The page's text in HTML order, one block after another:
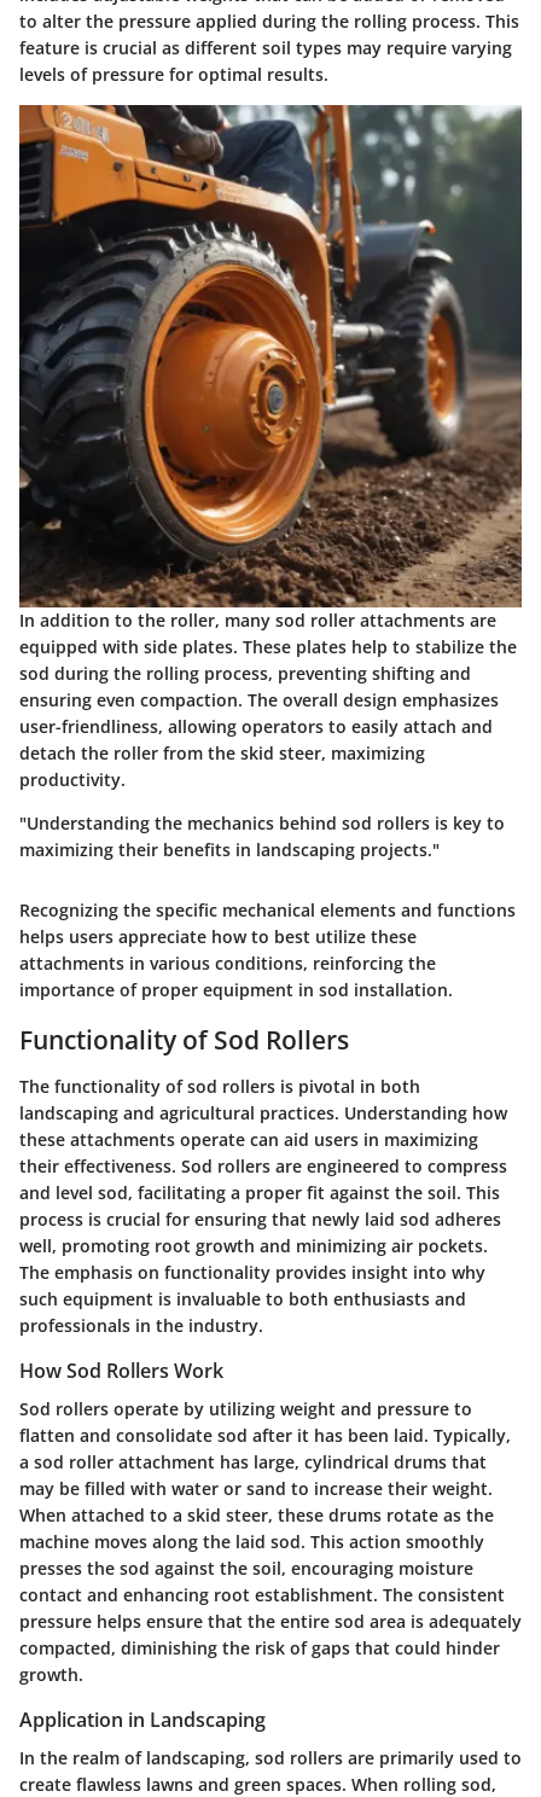
to alter the pressure applied during the rolling process. This
feature is crucial as different soil types may require varying
levels of pressure for optimal results.
In addition to the roller, many sod roller attachments are
equipped with side plates. These plates help to stabilize the
sod during the rolling process, preventing shifting and
ensuring even compaction. The overall design emphasizes
user-friendliness, allowing operators to easily attach and
detach the roller from the skid steer, maximizing
productivity.
"Understanding the mechanics behind sod rollers is key to
maximizing their benefits in landscaping projects."
Recognizing the specific mechanical elements and functions
helps users appreciate how to best utilize these
attachments in various conditions, reinforcing the
importance of proper equipment in sod installation.
Functionality of Sod Rollers
The functionality of sod rollers is pivotal in both
landscaping and agricultural practices. Understanding how
these attachments operate can aid users in maximizing
their effectiveness. Sod rollers are engineered to compress
and level sod, facilitating a proper fit against the soil. This
process is crucial for ensuring that newly laid sod adheres
well, promoting root growth and minimizing air pockets.
The emphasis on functionality provides insight into why
such equipment is invaluable to both enthusiasts and
professionals in the industry.
How Sod Rollers Work
Sod rollers operate by utilizing weight and pressure to
flatten and consolidate sod after it has been laid. Typically,
a sod roller attachment has large, cylindrical drums that
may be filled with water or sand to increase their weight.
When attached to a skid steer, these drums rotate as the
machine moves along the laid sod. This action smoothly
presses the sod against the soil, encouraging moisture
contact and enhancing root establishment. The consistent
pressure helps ensure that the entire sod area is adequately
compacted, diminishing the risk of gaps that could hinder
growth.
Application in Landscaping
In the realm of landscaping, sod rollers are primarily used to
create flawless lawns and green spaces. When rolling sod,